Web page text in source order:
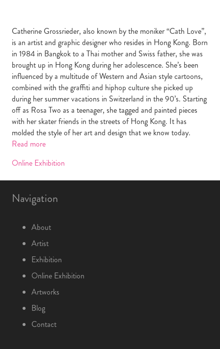
Catherine Grossrieder, also known by the moniker “Cath Love”,
is an artist and graphic designer who resides in Hong Kong. Born
in 1984 in Bangkok to a Thai mother and Swiss father, she was
brought up in Hong Kong during her adolescence. She’s been
influenced by a multitude of Western and Asian style cartoons,
combined with the graffiti and hiphop culture she picked up
during her summer vacations in Switzerland in the 90’s. Starting
off as Rosa Two as a teenager, she tagged and painted pieces
with her skater friends in the streets of Hong Kong. It has
molded the style of her art and design that we know today.
Read more
Online Exhibition
Navigation
About
Artist
Exhibition
Online Exhibition
Artworks
Blog
Contact